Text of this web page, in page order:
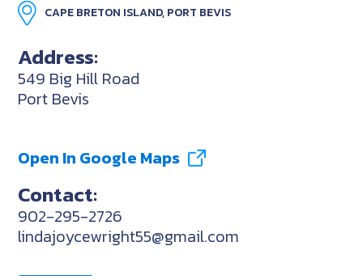
CAPE BRETON ISLAND, PORT BEVIS
Address:
549 Big Hill Road
Port Bevis
Open In Google Maps
Contact:
902-295-2726
lindajoycewright55@gmail.com